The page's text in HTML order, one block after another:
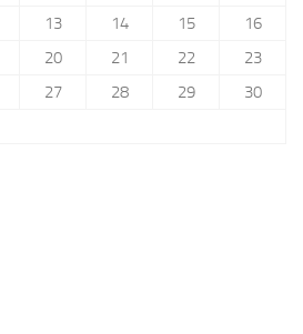
13 14 15
16
20 21 22
23
27 28 29
30